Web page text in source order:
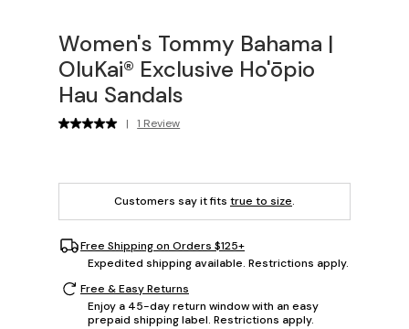
Women's Tommy Bahama |
OluKai® Exclusive Ho'ōpio
Hau Sandals
| 1 Review
Customers say it fits true to size.
Free Shipping on Orders $125+
Expedited shipping available. Restrictions apply.
Free & Easy Returns
Enjoy a 45-day return window with an easy
prepaid shipping label. Restrictions apply.